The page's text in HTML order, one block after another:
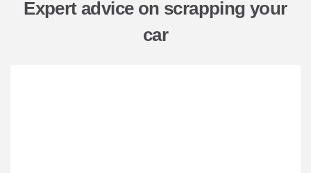
Expert advice on scrapping your
car